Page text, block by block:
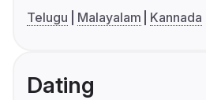
Telugu
Malayalam Kannada
Dating